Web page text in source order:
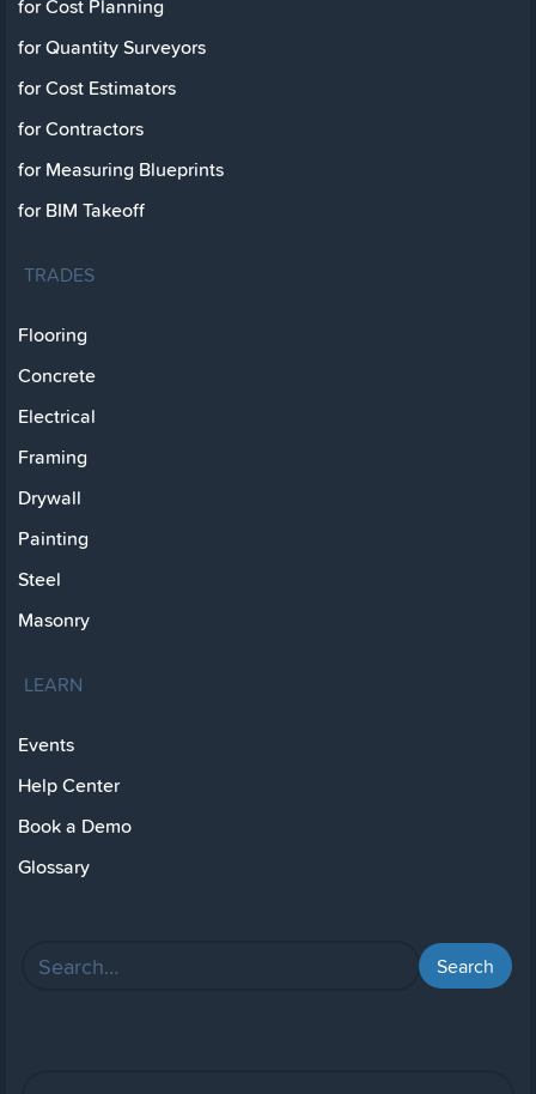
for Cost Planning
for Quantity Surveyors
for Cost Estimators
for Contractors
for Measuring Blueprints
for BIM Takeoff
TRADES
Flooring
Concrete
Electrical
Framing
Drywall
Painting
Steel
Masonry
LEARN
Events
Help Center
Book a Demo
Glossary